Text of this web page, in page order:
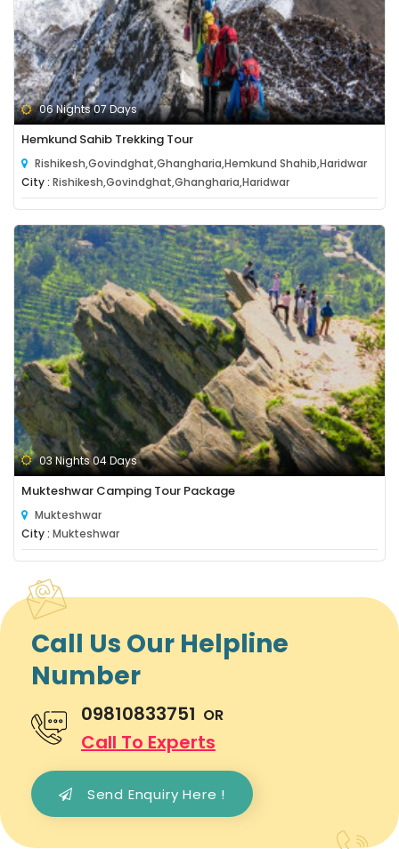
06 Nights 07 Days
Hemkund Sahib Trekking Tour
Rishikesh,Govindghat,Ghangharia,Hemkund Shahib,Haridwar
City : Rishikesh,Govindghat,Ghangharia,Haridwar
03 Nights 04 Days
Mukteshwar Camping Tour Package
Mukteshwar
City : Mukteshwar
Call Us Our Helpline
Number
09810833751 OR
Call To Experts
Send Enquiry Here !